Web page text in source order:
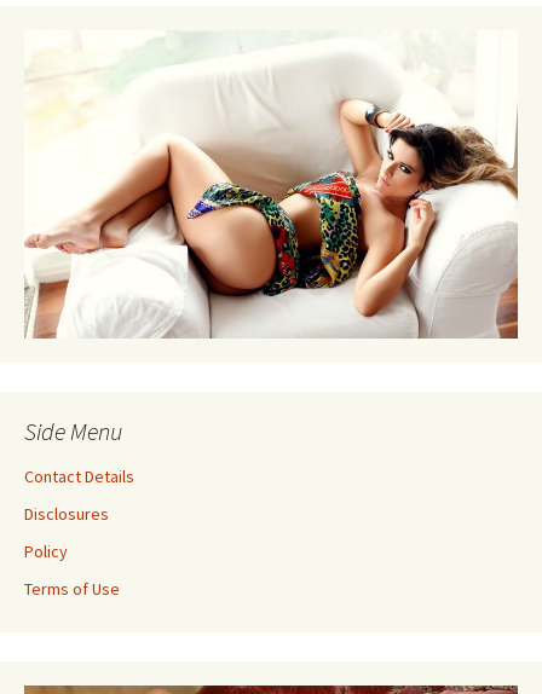
Side Menu
Contact Details
Disclosures
Policy
Terms of Use